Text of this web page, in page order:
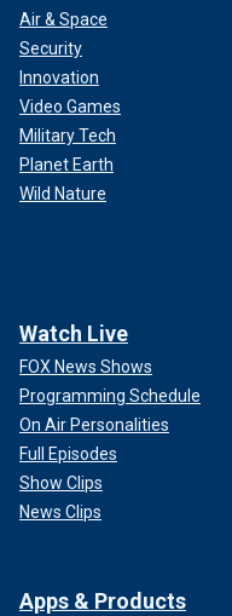
Air & Space
Security
Innovation
Video Games
Military Tech
Planet Earth
Wild Nature
Watch Live
FOX News Shows
Programming Schedule
On Air Personalities
Full Episodes
Show Clips
News Clips
Apps & Products